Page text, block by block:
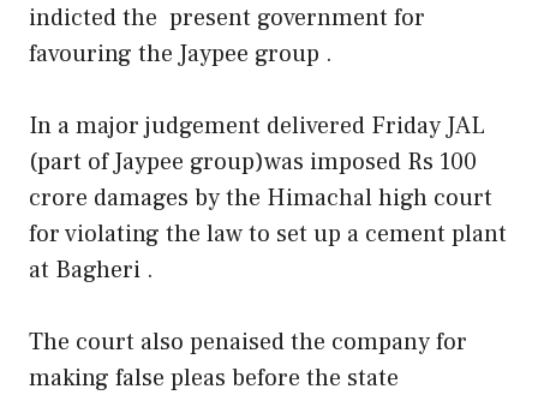
indicted the present government for
favouring the Jaypee group .
In a major judgement delivered Friday JAL
(part of Jaypee group)was imposed Rs 100
crore damages by the Himachal high court
for violating the law to set up a cement plant
at Bagheri .
The court also penaised the company for
making false pleas before the state